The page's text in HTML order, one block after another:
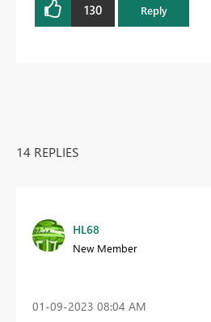
130 Reply
14 REPLIES
HL68
New Member
‎01-09-2023 08:04 AM